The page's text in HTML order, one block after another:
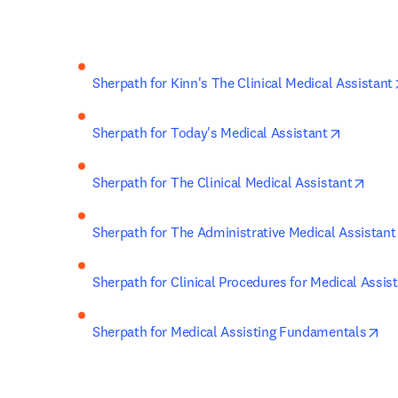
Sherpath for Kinn's The Clinical Medical Assistant
Sherpath for Today's Medical Assistant
Sherpath for The Clinical Medical Assistant
Sherpath for The Administrative Medical Assistant
Sherpath for Clinical Procedures for Medical
Sherpath for Medical Assisting Fundamentals